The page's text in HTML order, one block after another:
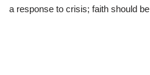
a response to crisis; faith should